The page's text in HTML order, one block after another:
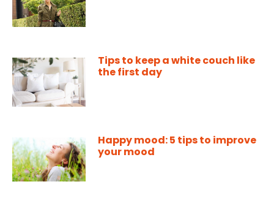
Tips to keep a white couch like
the first day
Happy mood: 5 tips to improve
your mood